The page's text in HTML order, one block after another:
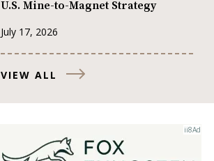
U.S. Mine-to-Magnet Strategy
July 17, 2026
VIEW ALL